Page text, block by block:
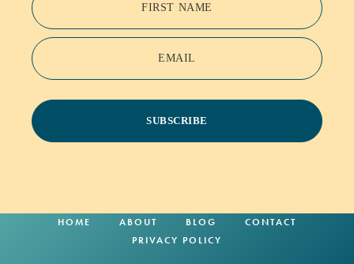
FIRST NAME
EMAIL
SUBSCRIBE
HOME ABOUT BLOG
CONTACT
PRIVACY POLICY